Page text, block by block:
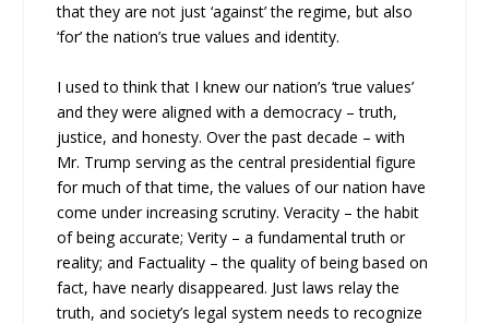
that they are not just ‘against’ the regime, but also
‘for’ the nation’s true values and identity.
I used to think that I knew our nation’s ‘true values’
and they were aligned with a democracy – truth,
justice, and honesty. Over the past decade – with
Mr. Trump serving as the central presidential figure
for much of that time, the values of our nation have
come under increasing scrutiny. Veracity – the habit
of being accurate; Verity – a fundamental truth or
reality; and Factuality – the quality of being based on
fact, have nearly disappeared. Just laws relay the
truth, and society’s legal system needs to recognize